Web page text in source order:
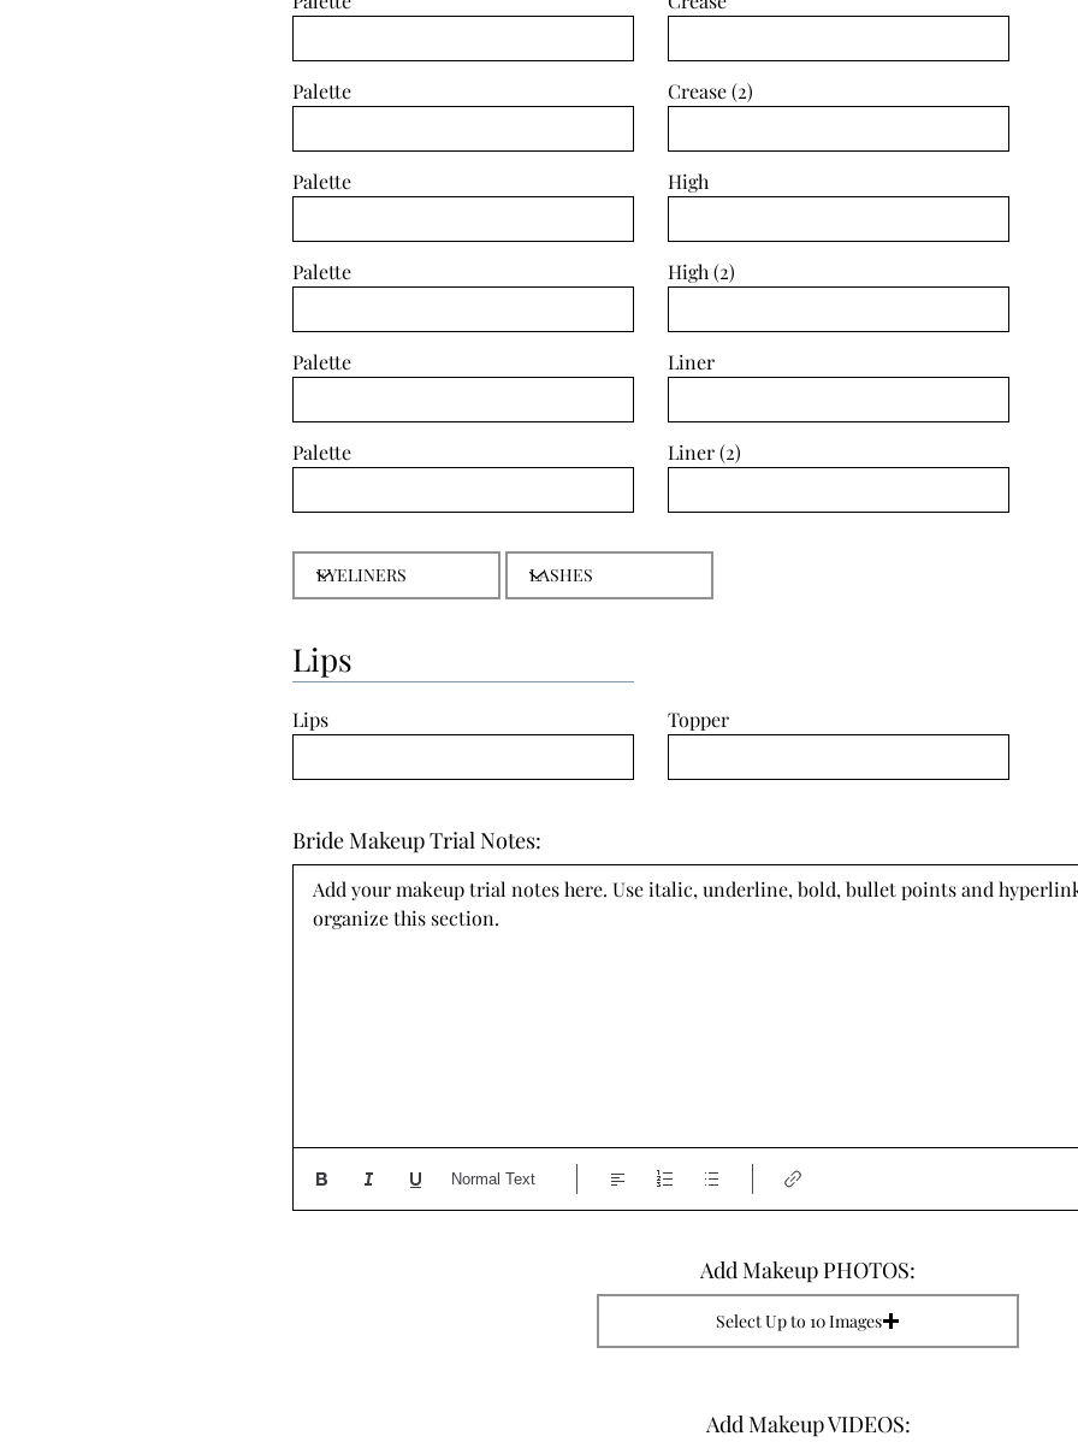
Palette Crease (2)
Palette High
Palette High (2)
Palette Liner
Palette Liner (2)
Lips
Lips Topper
Bride Makeup Trial Notes:
Add your makeup trial notes here. Use italic, underline, bold, bullet points and
organize this section.
Normal Text
Add Makeup PHOTOS:
Select Up to 10 Images
Add Makeup VIDEOS: